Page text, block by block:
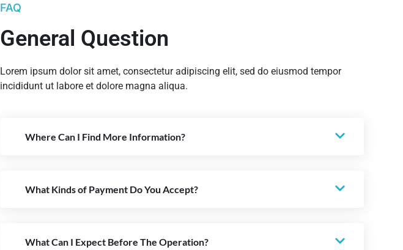
FAQ
General Question
Lorem ipsum dolor sit amet, consectetur adipiscing elit, sed do eiusmod tempor
incididunt ut labore et dolore magna aliqua.
Where Can I Find More Information?
What Kinds of Payment Do You Accept?
What Can I Expect Before The Operation?